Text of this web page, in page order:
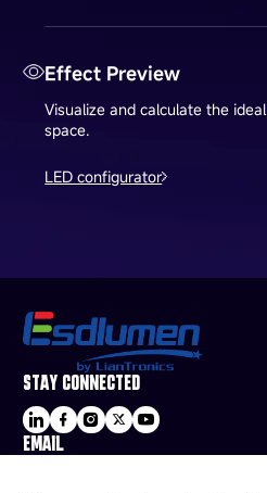
Effect Preview
Visualize and calculate the
space.
LED configurator
STAY CONNECTED
EMAIL